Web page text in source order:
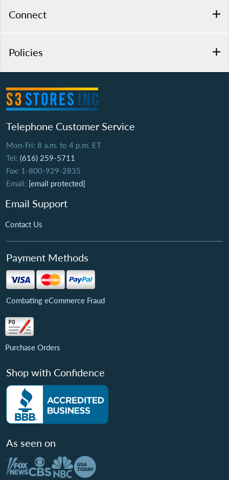
Connect
Policies
Telephone Customer Service
Mon-Fri: 8 a.m. to 4 p.m. ET
Tel: (616) 259-5711
Fax: 1-800-929-2835
Email: [email protected]
Email Support
Contact Us
Payment Methods
Combating eCommerce Fraud
Purchase Orders
Shop with Confidence
As seen on